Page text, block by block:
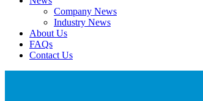
Company News
Industry News
About Us
FAQs
Contact Us